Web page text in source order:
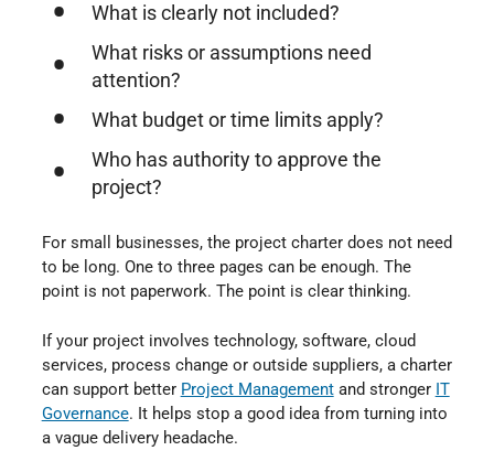
What is clearly not included?
What risks or assumptions need
attention?
What budget or time limits apply?
Who has authority to approve the
project?
For small businesses, the project charter does not need
to be long. One to three pages can be enough. The
point is not paperwork. The point is clear thinking.
If your project involves technology, software, cloud
services, process change or outside suppliers, a charter
can support better Project Management⁠ and stronger IT
Governance⁠. It helps stop a good idea from turning into
a vague delivery headache.